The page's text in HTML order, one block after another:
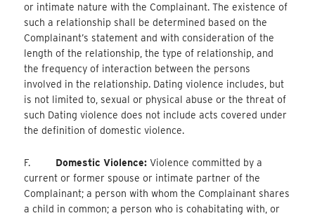
or intimate nature with the Complainant. The existence of
such a relationship shall be determined based on the
Complainant’s statement and with consideration of the
length of the relationship, the type of relationship, and
the frequency of interaction between the persons
involved in the relationship. Dating violence includes, but
is not limited to, sexual or physical abuse or the threat of
such Dating violence does not include acts covered under
the definition of domestic violence.
F. Domestic Violence:Violence committed by a
current or former spouse or intimate partner of the
Complainant; a person with whom the Complainant shares
a child in common; a person who is cohabitating with, or